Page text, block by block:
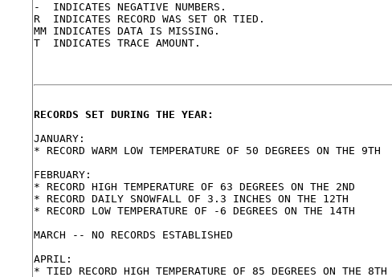
-  INDICATES NEGATIVE NUMBERS.
R  INDICATES RECORD WAS SET OR TIED.
MM INDICATES DATA IS MISSING.
T  INDICATES TRACE AMOUNT.
RECORDS SET DURING THE YEAR:
JANUARY:
* RECORD WARM LOW TEMPERATURE OF 50 DEGREES ON THE 9TH
FEBRUARY:
* RECORD HIGH TEMPERATURE OF 63 DEGREES ON THE 2ND
* RECORD DAILY SNOWFALL OF 3.3 INCHES ON THE 12TH
* RECORD LOW TEMPERATURE OF -6 DEGREES ON THE 14TH
MARCH -- NO RECORDS ESTABLISHED
APRIL:
* TIED RECORD HIGH TEMPERATURE OF 85 DEGREES ON THE 8TH